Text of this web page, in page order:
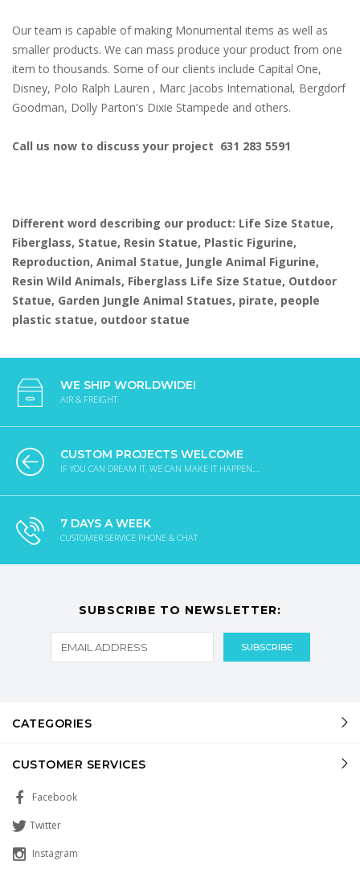
Our team is capable of making Monumental items as well as
smaller products. We can mass produce your product from one
item to thousands. Some of our clients include Capital One,
Disney, Polo Ralph Lauren , Marc Jacobs International, Bergdorf
Goodman, Dolly Parton's Dixie Stampede and others.
Call us now to discuss your project 631 283 5591
Different word describing our product: Life Size Statue,
Fiberglass, Statue, Resin Statue, Plastic Figurine,
Reproduction, Animal Statue, Jungle Animal Figurine,
Resin Wild Animals, Fiberglass Life Size Statue, Outdoor
Statue, Garden Jungle Animal Statues, pirate, people
plastic statue, outdoor statue
WE SHIP WORLDWIDE!
AIR & FREIGHT
CUSTOM PROJECTS WELCOME
IF YOU CAN DREAM IT, WE CAN MAKE IT HAPPEN...
7 DAYS A WEEK
CUSTOMER SERVICE PHONE & CHAT
SUBSCRIBE TO NEWSLETTER:
CATEGORIES
CUSTOMER SERVICES
Facebook
Twitter
Instagram